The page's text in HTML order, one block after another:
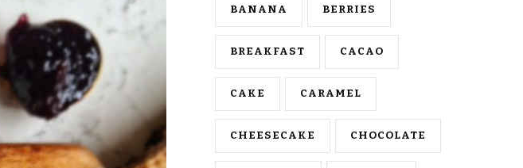
BANANA BERRIES
BREAKFAST CACAO
CAKE CARAMEL
CHEESECAKE CHOCOLATE